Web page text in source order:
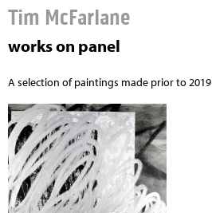
Tim McFarlane
works on panel
A selection of paintings made prior to 2019